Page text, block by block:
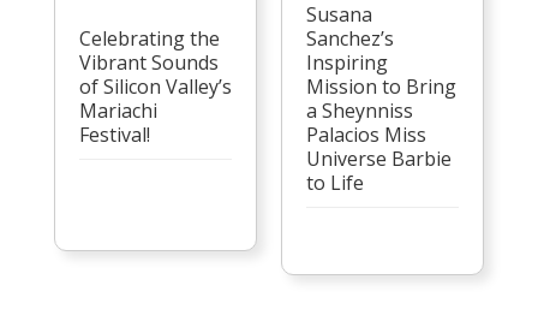
Celebrating the
Vibrant Sounds
of Silicon Valley’s
Mariachi
Festival!
Susana
Sanchez’s
Inspiring
Mission to Bring
a Sheynniss
Palacios Miss
Universe Barbie
to Life